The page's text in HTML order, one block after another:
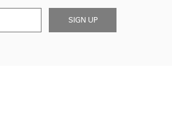
SIGN UP